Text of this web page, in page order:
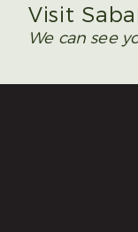
Visit
We can see